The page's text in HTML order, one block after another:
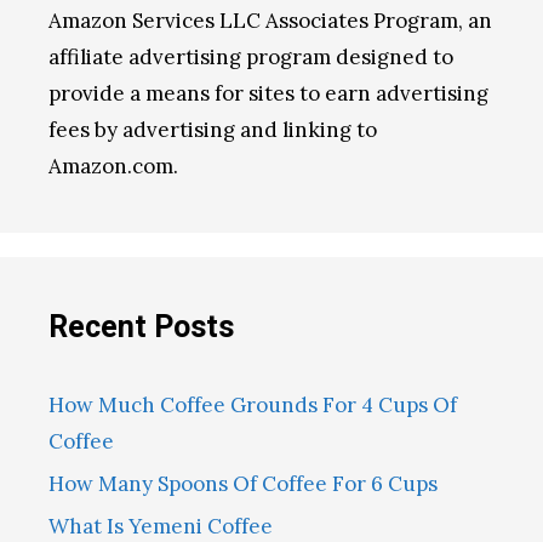
Amazon Services LLC Associates Program, an
affiliate advertising program designed to
provide a means for sites to earn advertising
fees by advertising and linking to
Amazon.com.
Recent Posts
How Much Coffee Grounds For 4 Cups Of
Coffee
How Many Spoons Of Coffee For 6 Cups
What Is Yemeni Coffee